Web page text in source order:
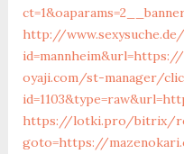
http://
oyaji.com/st-manager/
https://lotki.pro/bitrix/
goto=https://